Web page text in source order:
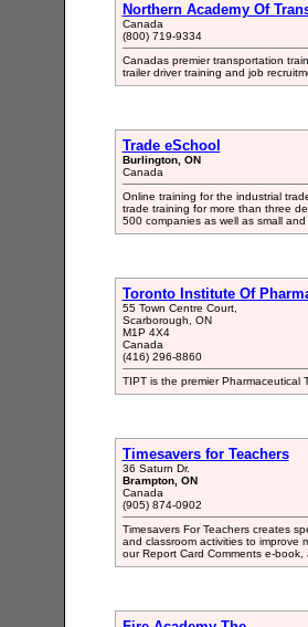
Northern Academy Of
Canada
(800) 719-9334
Canadas premier transportation
trailer driver training and job
Trade eSchool
Burlington, ON
Canada
Online training for the industrial
trade training for more than three
500 companies as well as small and
Toronto Institute Of
55 Town Centre Court,
Scarborough, ON
M1P 4X4
Canada
(416) 296-8860
TIPT is the premier Pharmaceutical
Timesavers for Teachers
36 Saturn Dr.
Brampton, ON
Canada
(905) 874-0902
Timesavers For Teachers creates
and classroom activities to improve
our Report Card Comments e-